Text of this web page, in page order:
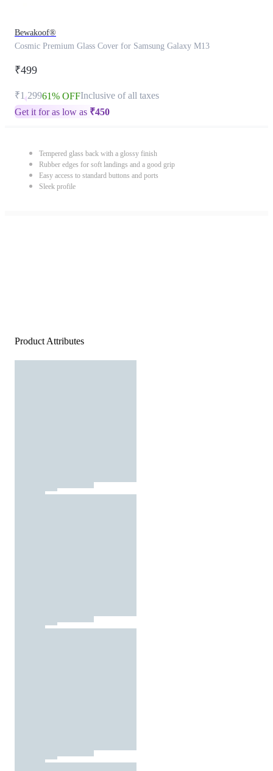
Bewakoof®
Cosmic Premium Glass Cover for Samsung Galaxy M13
₹499
₹1,29961% OFFInclusive of all taxes
Get it for as low as ₹450
Tempered glass back with a glossy finish
Rubber edges for soft landings and a good grip
Easy access to standard buttons and ports
Sleek profile
Product Attributes